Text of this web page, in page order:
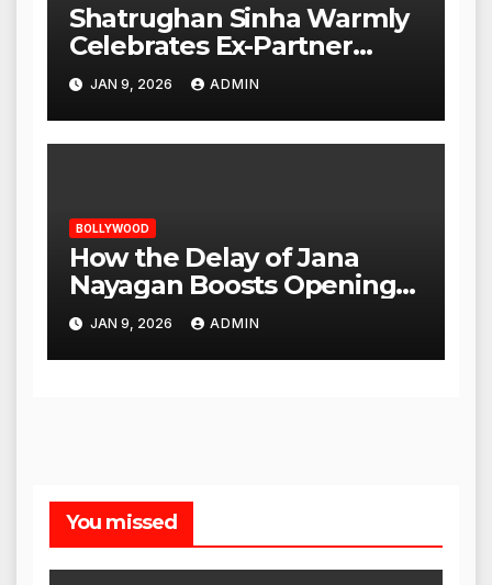
Shatrughan Sinha Warmly
Celebrates Ex-Partner
Reena Roy’s Birthday
JAN 9, 2026 ADMIN
BOLLYWOOD
How the Delay of Jana
Nayagan Boosts Openings
for Other Films
JAN 9, 2026 ADMIN
You missed